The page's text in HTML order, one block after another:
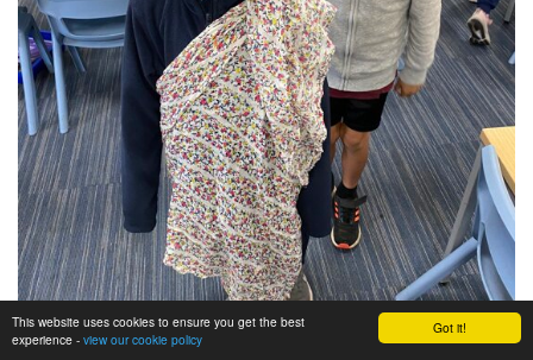
Got it!
This website uses cookies to ensure you get the best
experience - view our cookie policy